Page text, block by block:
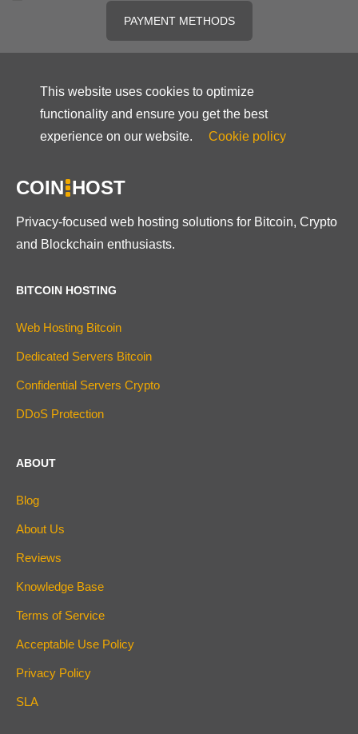
PAYMENT METHODS
This website uses cookies to optimize
functionality and ensure you get the best
experience on our website.
Cookie policy
COIN HOST
Privacy-focused web hosting solutions for Bitcoin, Crypto
and Blockchain enthusiasts.
BITCOIN HOSTING
Web Hosting Bitcoin
Dedicated Servers Bitcoin
Confidential Servers Crypto
DDoS Protection
ABOUT
Blog
About Us
Reviews
Knowledge Base
Terms of Service
Acceptable Use Policy
Privacy Policy
SLA